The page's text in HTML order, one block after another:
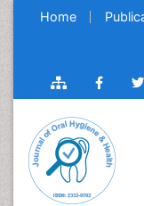
Home